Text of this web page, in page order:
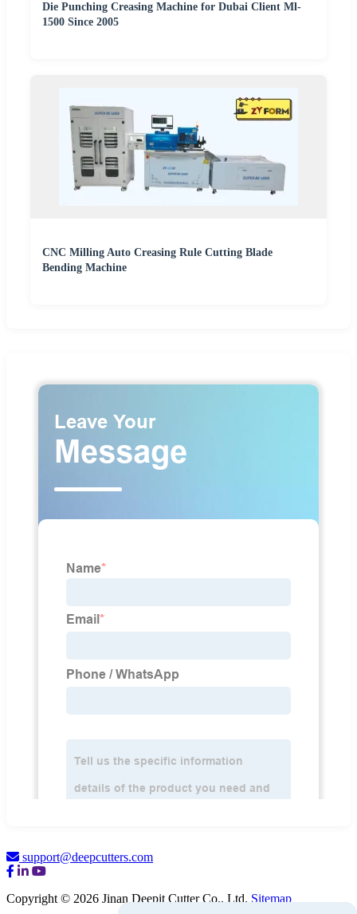
Die Punching Creasing Machine for Dubai Client Ml-
1500 Since 2005
CNC Milling Auto Creasing Rule Cutting Blade
Bending Machine
support@deepcutters.com
Copyright © 2026 Jinan Deepit Cutter Co., Ltd. Sitemap